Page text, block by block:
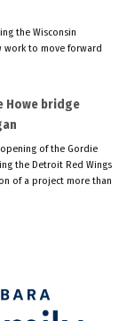
the Wisconsin
work to move forward
Howe bridge
of the Gordie
the Detroit Red Wings
of a project more than